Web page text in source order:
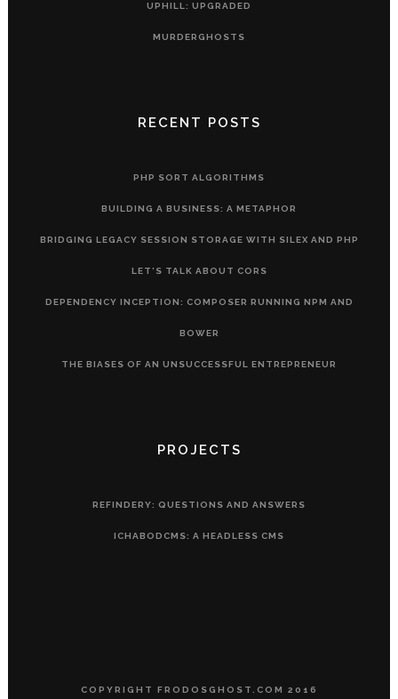
UPHILL: UPGRADED
MURDERGHOSTS
RECENT POSTS
PHP SORT ALGORITHMS
BUILDING A BUSINESS: A METAPHOR
BRIDGING LEGACY SESSION STORAGE WITH SILEX AND PHP
LET’S TALK ABOUT CORS
DEPENDENCY INCEPTION: COMPOSER RUNNING NPM AND
BOWER
THE BIASES OF AN UNSUCCESSFUL ENTREPRENEUR
PROJECTS
REFINDERY: QUESTIONS AND ANSWERS
ICHABODCMS: A HEADLESS CMS
COPYRIGHT FRODOSGHOST.COM 2016